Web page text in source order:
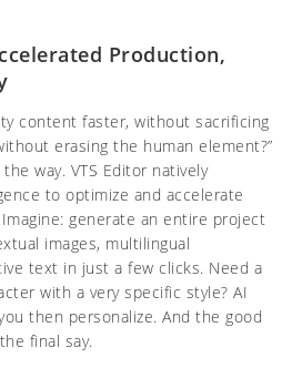
Production,
content faster, without sacrificing
erasing the human element?”
way. VTS Editor natively
to optimize and accelerate
generate an entire project
images, multilingual
text in just a few clicks. Need a
with a very specific style? AI
then personalize. And the good
final say.